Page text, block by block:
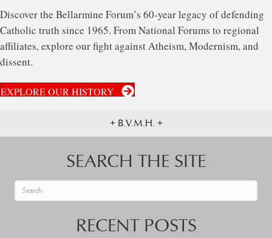
Discover the Bellarmine Forum’s 60-year legacy of defending
Catholic truth since 1965. From National Forums to regional
affiliates, explore our fight against Atheism, Modernism, and
dissent.
EXPLORE OUR HISTORY
+ B.V.M.H. +
SEARCH THE SITE
RECENT POSTS